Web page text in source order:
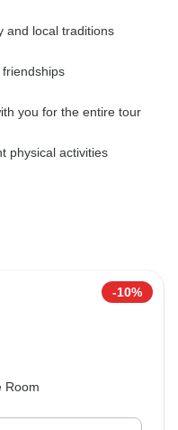
and local traditions
you for the entire tour
physical activities
-10%
Room